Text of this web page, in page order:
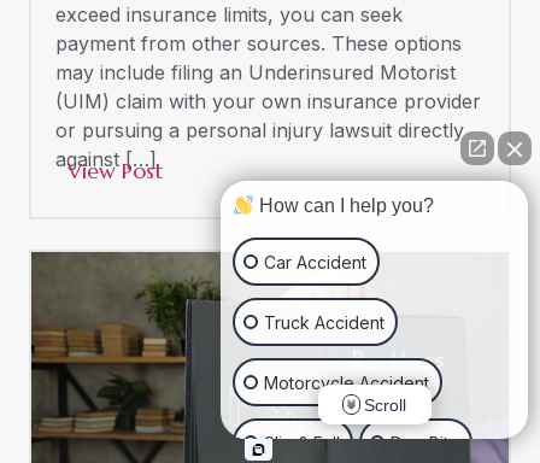
exceed insurance limits, you can seek
payment from other sources. These options
may include filing an Underinsured Motorist
(UIM) claim with your own insurance provider
or pursuing a personal injury lawsuit directly
against […]
View Post
How can I help you?
Car Accident
Truck Accident
Motorcycle Accident
Slip & Fall Dog Bite
Scroll